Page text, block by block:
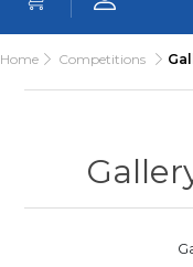
Home Competitions